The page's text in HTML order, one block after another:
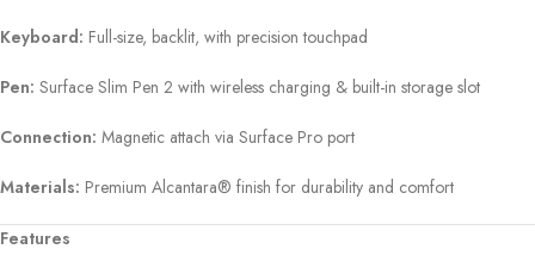
Keyboard: Full-size, backlit, with precision touchpad
Pen: Surface Slim Pen 2 with wireless charging & built-in storage slot
Connection: Magnetic attach via Surface Pro port
Materials: Premium Alcantara® finish for durability and comfort
Features